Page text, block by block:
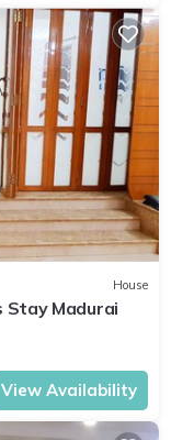
House
Stay Madurai
View Availability